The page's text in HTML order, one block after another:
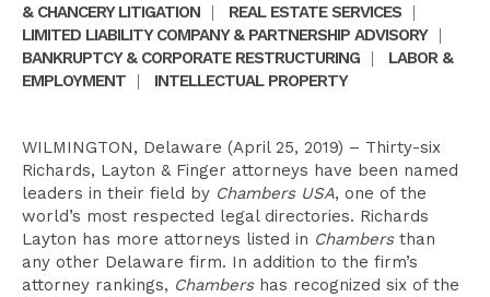
& CHANCERY LITIGATION
| REAL ESTATE SERVICES
|
LIMITED LIABILITY COMPANY & PARTNERSHIP ADVISORY
|
BANKRUPTCY & CORPORATE RESTRUCTURING
|
LABOR &
EMPLOYMENT
| INTELLECTUAL PROPERTY
WILMINGTON, Delaware (April 25, 2019) – Thirty-six
Richards, Layton & Finger attorneys have been named
leaders in their field by Chambers USA, one of the
world’s most respected legal directories. Richards
Layton has more attorneys listed in Chambersthan
any other Delaware firm. In addition to the firm’s
attorney rankings, Chambershas recognized six of the